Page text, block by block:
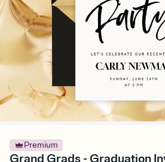
Premium
Grand Grads - Graduation